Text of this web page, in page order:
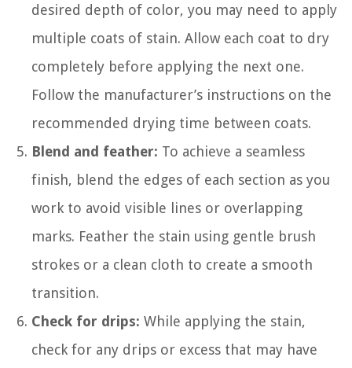
desired depth of color, you may need to apply
multiple coats of stain. Allow each coat to dry
completely before applying the next one.
Follow the manufacturer’s instructions on the
recommended drying time between coats.
Blend and feather: To achieve a seamless
finish, blend the edges of each section as you
work to avoid visible lines or overlapping
marks. Feather the stain using gentle brush
strokes or a clean cloth to create a smooth
transition.
Check for drips: While applying the stain,
check for any drips or excess that may have